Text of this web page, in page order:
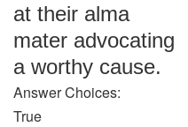
at their alma
mater advocating
a worthy cause.
Answer Choices:
True